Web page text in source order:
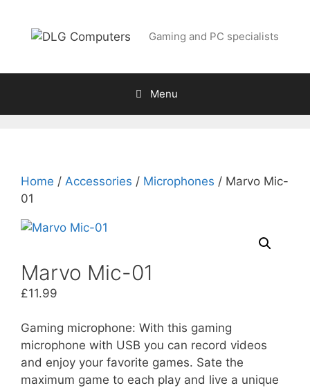
content
Gaming and PC specialists
Menu
Home / Accessories / Microphones / Marvo Mic-
01
Marvo Mic-01
£11.99
Gaming microphone: With this gaming
microphone with USB you can record videos
and enjoy your favorite games. Sate the
maximum game to each play and live a unique